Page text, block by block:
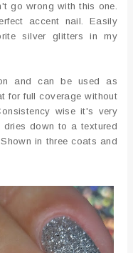
go wrong with this one.
accent nail. Easily
silver glitters in my
and can be used as
for full coverage without
wise it's very
down to a textured
in three coats and